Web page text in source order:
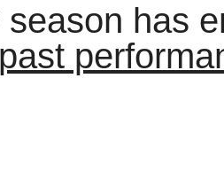
has
past